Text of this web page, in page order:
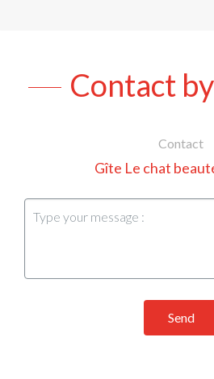
Contact
Contact
Gîte Le chat
Send